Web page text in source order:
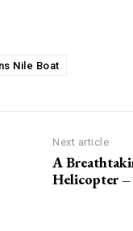
Nile Boat
Next article
A
Helicopter